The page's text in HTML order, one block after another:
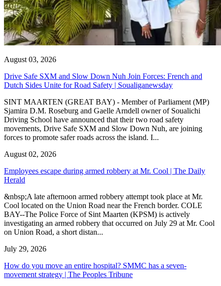
August 03, 2026
Drive Safe SXM and Slow Down Nuh Join Forces: French and
Dutch Sides Unite for Road Safety | Soualiganewsday
SINT MAARTEN (GREAT BAY) - Member of Parliament (MP)
Sjamira D.M. Roseburg and Gaelle Arndell owner of Soualichi
Driving School have announced that their two road safety
movements, Drive Safe SXM and Slow Down Nuh, are joining
forces to promote safer roads across the island. I...
August 02, 2026
Employees escape during armed robbery at Mr. Cool | The Daily
Herald
&nbsp;A late afternoon armed robbery attempt took place at Mr.
Cool located on the Union Road near the French border. COLE
BAY--The Police Force of Sint Maarten (KPSM) is actively
investigating an armed robbery that occurred on July 29 at Mr. Cool
on Union Road, a short distan...
July 29, 2026
How do you move an entire hospital? SMMC has a seven-
movement strategy | The Peoples Tribune